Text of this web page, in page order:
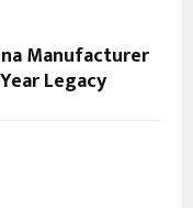
Manufacturer
Legacy